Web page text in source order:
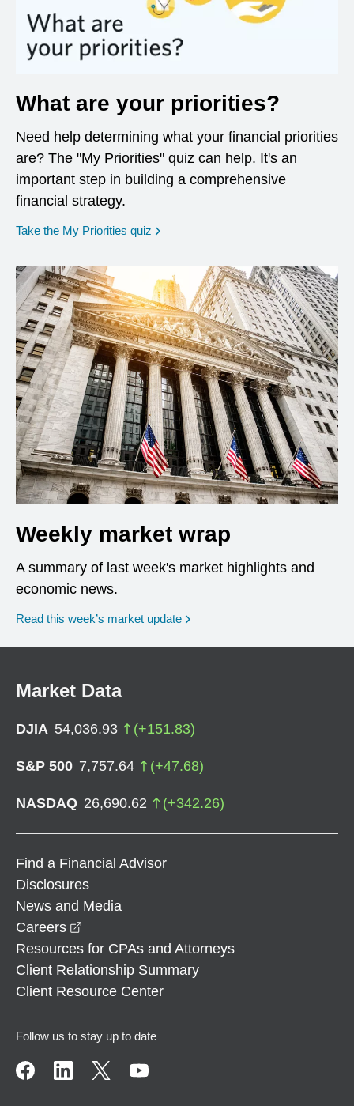
What are your priorities?
Need help determining what your financial priorities
are? The "My Priorities" quiz can help. It's an
important step in building a comprehensive
financial strategy.
Take the My Priorities quiz opens in a new window
Weekly market wrap
A summary of last week's market highlights and
economic news.
Read this week’s market update
Market Data
DJIA 54,036.93 (+151.83)
S&P 500 7,757.64 (+47.68)
NASDAQ 26,690.62 (+342.26)
Find a Financial Advisor
Disclosures
News and Media
Careers
Resources for CPAs and Attorneys
Client Relationship Summary
Client Resource Center
Follow us to stay up to date